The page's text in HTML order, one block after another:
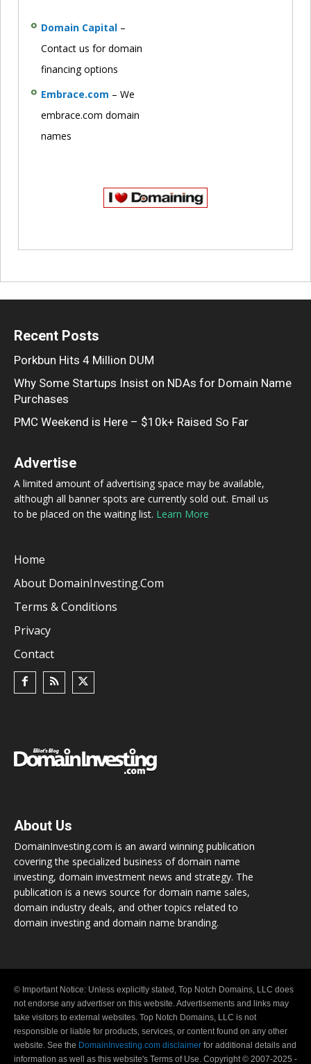
Domain Capital –
Contact us for domain
financing options
Embrace.com – We
embrace.com domain
names
Recent Posts
Porkbun Hits 4 Million DUM
Why Some Startups Insist on NDAs for Domain Name
Purchases
PMC Weekend is Here – $10k+ Raised So Far
Advertise
A limited amount of advertising space may be available,
although all banner spots are currently sold out. Email us
to be placed on the waiting list. Learn More
Home
About DomainInvesting.com
Terms & Conditions
Privacy
Contact
About Us
DomainInvesting.com is an award winning publication
covering the specialized business of domain name
investing, domain investment news and strategy. The
publication is a news source for domain name sales,
domain industry deals, and other topics related to
domain investing and domain name branding.
© Important Notice: Unless explicitly stated, Top Notch Domains, LLC does
not endorse any advertiser on this website. Advertisements and links may
take visitors to external websites. Top Notch Domains, LLC is not
responsible or liable for products, services, or content found on any other
website. See the DomainInvesting.com disclaimer for additional details and
information as well as this website's Terms of Use. Copyright © 2007-2025 -